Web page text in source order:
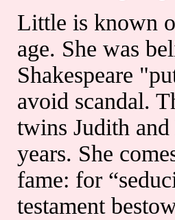
Little is known
age. She was
Shakespeare
avoid scandal.
twins Judith
years. She
fame: for
testament